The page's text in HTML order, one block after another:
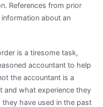
References from prior
about an
is a tiresome task,
accountant to help
the accountant is a
and what experience they
have used in the past